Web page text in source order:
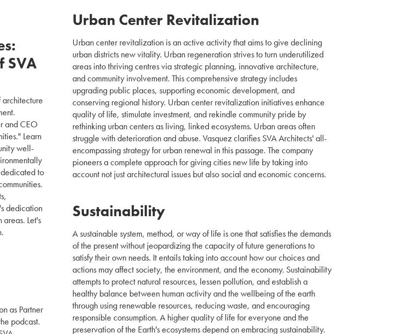
SVA
architecture
and CEO
Learn
well-
to
dedication
Let's
as Partner
podcast.
Urban Center Revitalization
Urban center revitalization is an active activity that aims to give declining
urban districts new vitality. Urban regeneration strives to turn underutilized
areas into thriving centres via strategic planning, innovative architecture,
and community involvement. This comprehensive strategy includes
upgrading public places, supporting economic development, and
conserving regional history. Urban center revitalization initiatives enhance
quality of life, stimulate investment, and rekindle community pride by
rethinking urban centers as living, linked ecosystems. Urban areas often
struggle with deterioration and abuse. Vasquez clarifies SVA Architects' all-
encompassing strategy for urban renewal in this passage. The company
pioneers a complete approach for giving cities new life by taking into
account not just architectural issues but also social and economic concerns.
Sustainability
A sustainable system, method, or way of life is one that satisfies the demands
of the present without jeopardizing the capacity of future generations to
satisfy their own needs. It entails taking into account how our choices and
actions may affect society, the environment, and the economy. Sustainability
attempts to protect natural resources, lessen pollution, and establish a
healthy balance between human activity and the wellbeing of the earth
through using renewable resources, reducing waste, and encouraging
responsible consumption. A higher quality of life for everyone and the
preservation of the Earth's ecosystems depend on embracing sustainability.